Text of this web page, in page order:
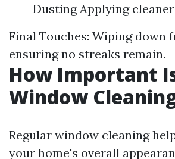
Dusting Applying
Final Touches: Wiping down
ensuring no streaks remain.
How Important
Window
Regular window cleaning
your home's overall